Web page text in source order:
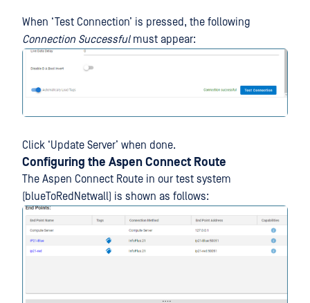
When ‘Test Connection’ is pressed, the following
Connection Successfulmust appear:
Click ‘Update Server’ when done.
Configuring the Aspen Connect Route
The Aspen Connect Route in our test system
(blueToRedNetwall) is shown as follows: